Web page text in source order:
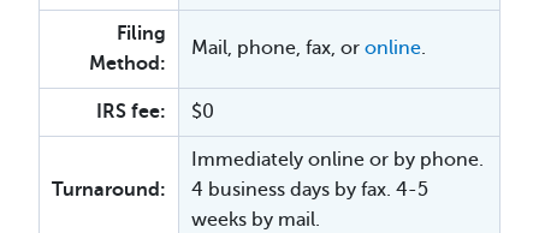
Filing
Method:
Mail, phone, fax, or online.
IRS fee: $0
Turnaround:
Immediately online or by phone.
4 business days by fax. 4-5
weeks by mail.